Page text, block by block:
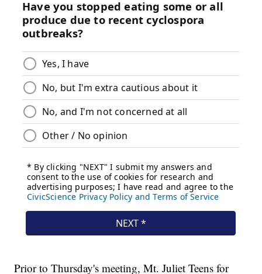
Prior to Thursday's meeting, Mt. Juliet Teens for